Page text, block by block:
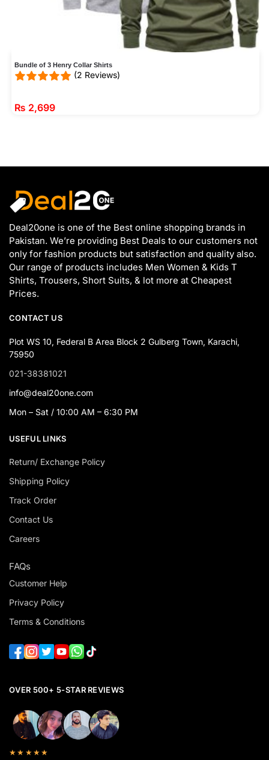
Bundle of 3 Henry Collar Shirts
(2 Reviews)
₨ 2,699
Deal20one is one of the Best online shopping brands in
Pakistan. We’re providing Best Deals to our customers not
only for fashion products but satisfaction and quality also.
Our range of products includes Men Women & Kids T
Shirts, Trousers, Short Suits, & lot more at Cheapest
Prices.
CONTACT US
Plot WS 10, Federal B Area Block 2 Gulberg Town, Karachi,
75950
021-38381021
info@deal20one.com
Mon – Sat / 10:00 AM – 6:30 PM
USEFUL LINKS
Return/ Exchange Policy
Shipping Policy
Track Order
Contact Us
Careers
FAQs
Customer Help
Privacy Policy
Terms & Conditions
OVER 500+ 5-STAR REVIEWS
★★★★★